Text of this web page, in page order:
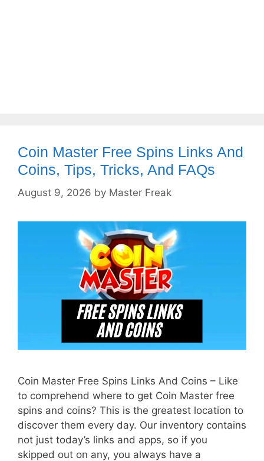
Coin Master Free Spins Links And
Coins, Tips, Tricks, And FAQs
August 9, 2026 by Master Freak
Coin Master Free Spins Links And Coins – Like
to comprehend where to get Coin Master free
spins and coins? This is the greatest location to
discover them every day. Our inventory contains
not just today’s links and apps, so if you
skipped out on any, you always have a